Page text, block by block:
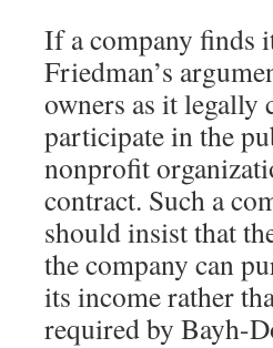
If a company finds
Friedman’s
owners as it legally
participate in the
nonprofit
contract. Such a
should insist that
the company can
its income rather
required by Bayh-